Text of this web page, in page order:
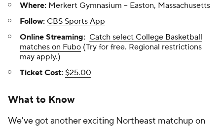
Where: Merkert Gymnasium -- Easton, Massachusetts
Follow: CBS Sports App
Online Streaming: Catch select College Basketball
matches on Fubo (Try for free. Regional restrictions
may apply.)
Ticket Cost: $25.00
What to Know
We've got another exciting Northeast matchup on